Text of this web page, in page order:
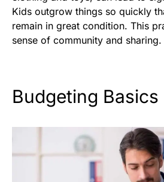
Kids outgrow things so quickly
remain in great condition. This
sense of community and sharing.
Budgeting Basics